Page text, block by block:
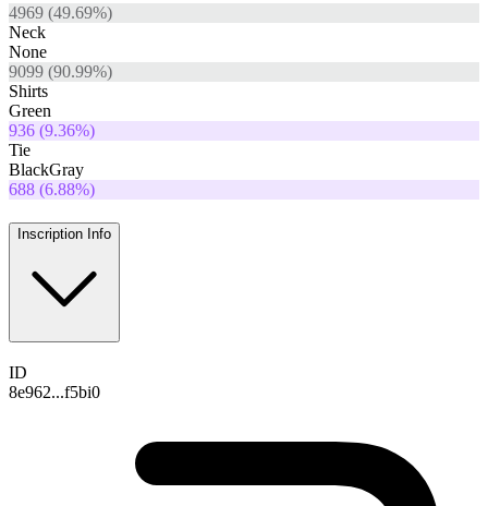
4969 (49.69%)
Neck
None
9099 (90.99%)
Shirts
Green
936 (9.36%)
Tie
BlackGray
688 (6.88%)
Inscription Info
ID
8e962...f5bi0